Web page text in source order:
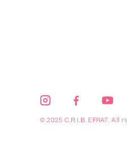
© 2025 C.R.I.B. EFRAT. All